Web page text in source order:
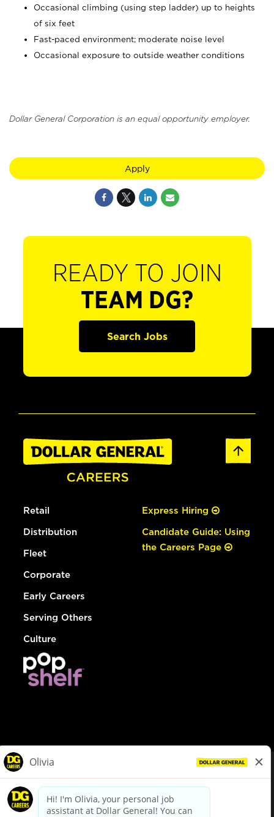
Occasional climbing (using step ladder) up to heights
of six feet
Fast-paced environment; moderate noise level
Occasional exposure to outside weather conditions
Dollar General Corporation is an equal opportunity employer.
Apply
READY TO JOIN
TEAM DG?
Search Jobs
Retail
Distribution
Fleet
Corporate
Early Careers
Serving Others
Culture
Express Hiring
Candidate Guide: Using
the Careers Page
dollargeneral.com|Privacy Policy|Terms & Conditions
Your Privacy Choices